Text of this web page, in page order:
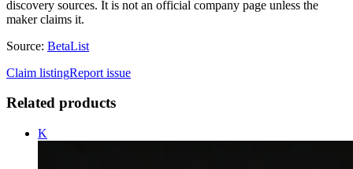
discovery sources. It is not an official company page unless the
maker claims it.
Source: BetaList
Claim listingReport issue
Related products
K